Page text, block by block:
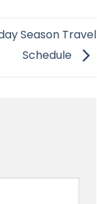
Season Travel
Schedule